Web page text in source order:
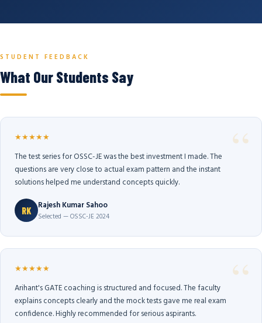
STUDENT FEEDBACK
What Our Students Say
★★★★★
The test series for OSSC-JE was the best investment I made. The
questions are very close to actual exam pattern and the instant
solutions helped me understand concepts quickly.
RK Rajesh Kumar Sahoo
Selected — OSSC-JE 2024
★★★★★
Arihant's GATE coaching is structured and focused. The faculty
explains concepts clearly and the mock tests gave me real exam
confidence. Highly recommended for serious aspirants.